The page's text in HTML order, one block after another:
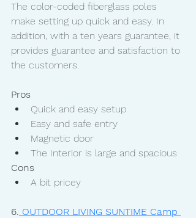
The color-coded fiberglass poles
make setting up quick and easy. In
addition, with a ten years guarantee, it
provides guarantee and satisfaction to
the customers.
Pros
Quick and easy setup
Easy and safe entry
Magnetic door
The Interior is large and spacious
Cons
A bit pricey
6. OUTDOOR LIVING SUNTIME Camp